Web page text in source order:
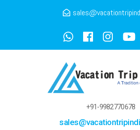
+91-9982770678